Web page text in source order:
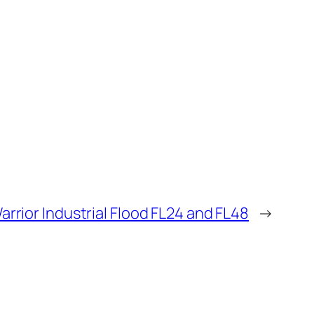
Industrial Flood FL24 and FL48 →